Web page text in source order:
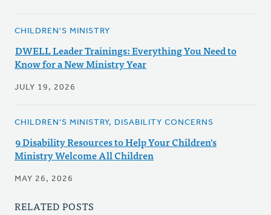
CHILDREN'S MINISTRY
DWELL Leader Trainings: Everything You Need to
Know for a New Ministry Year
JULY 19, 2026
CHILDREN'S MINISTRY, DISABILITY CONCERNS
9 Disability Resources to Help Your Children's
Ministry Welcome All Children
MAY 26, 2026
RELATED POSTS